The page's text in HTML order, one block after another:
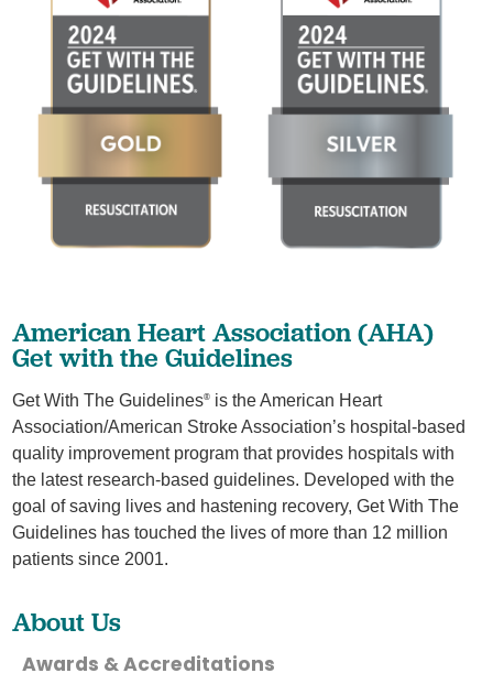
American Heart Association (AHA)
Get with the Guidelines
Get With The Guidelines® is the American Heart
Association/American Stroke Association’s hospital-based
quality improvement program that provides hospitals with
the latest research-based guidelines. Developed with the
goal of saving lives and hastening recovery, Get With The
Guidelines has touched the lives of more than 12 million
patients since 2001.
About Us
Awards & Accreditations